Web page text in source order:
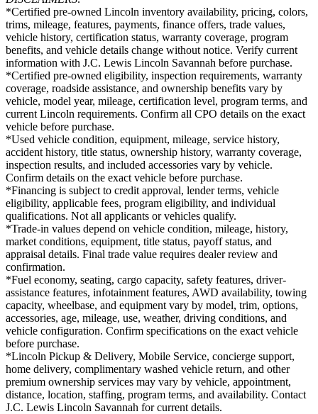
*Certified pre-owned Lincoln inventory availability, pricing, colors,
trims, mileage, features, payments, finance offers, trade values,
vehicle history, certification status, warranty coverage, program
benefits, and vehicle details change without notice. Verify current
information with J.C. Lewis Lincoln Savannah before purchase.
*Certified pre-owned eligibility, inspection requirements, warranty
coverage, roadside assistance, and ownership benefits vary by
vehicle, model year, mileage, certification level, program terms, and
current Lincoln requirements. Confirm all CPO details on the exact
vehicle before purchase.
*Used vehicle condition, equipment, mileage, service history,
accident history, title status, ownership history, warranty coverage,
inspection results, and included accessories vary by vehicle.
Confirm details on the exact vehicle before purchase.
*Financing is subject to credit approval, lender terms, vehicle
eligibility, applicable fees, program eligibility, and individual
qualifications. Not all applicants or vehicles qualify.
*Trade-in values depend on vehicle condition, mileage, history,
market conditions, equipment, title status, payoff status, and
appraisal details. Final trade value requires dealer review and
confirmation.
*Fuel economy, seating, cargo capacity, safety features, driver-
assistance features, infotainment features, AWD availability, towing
capacity, wheelbase, and equipment vary by model, trim, options,
accessories, age, mileage, use, weather, driving conditions, and
vehicle configuration. Confirm specifications on the exact vehicle
before purchase.
*Lincoln Pickup & Delivery, Mobile Service, concierge support,
home delivery, complimentary washed vehicle return, and other
premium ownership services may vary by vehicle, appointment,
distance, location, staffing, program terms, and availability. Contact
J.C. Lewis Lincoln Savannah for current details.